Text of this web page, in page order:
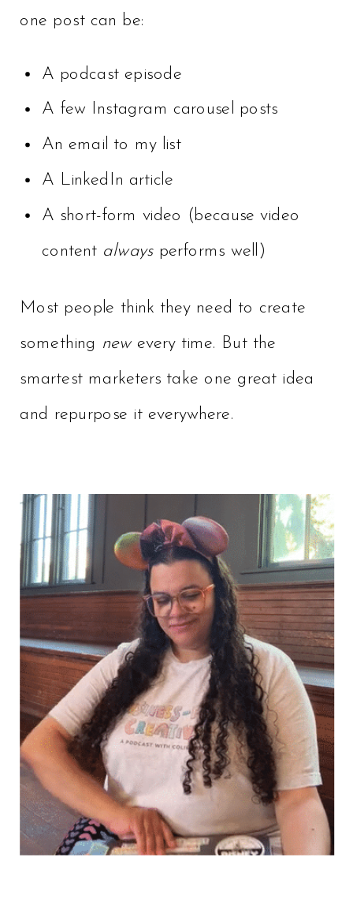
one post can be:
A podcast episode
A few Instagram carousel posts
An email to my list
A LinkedIn article
A short-form video (because video
content alwaysperforms well)
Most people think they need to create
something newevery time. But the
smartest marketers take one great idea
and repurpose it everywhere.